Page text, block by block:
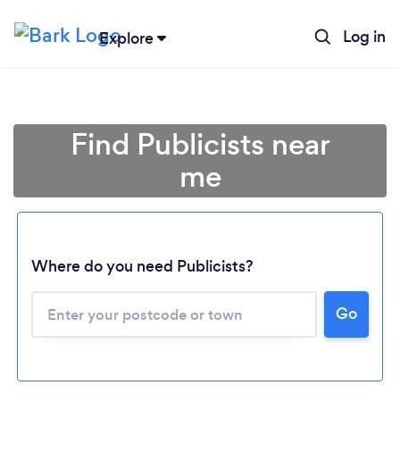
Explore Log in
Find Publicists near
me
Where do you need Publicists?
Go